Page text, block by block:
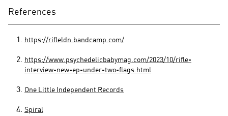
References
https://rifleldn.bandcamp.com/
https://www.psychedelicbabymag.com/2023/10/rifle-
interview-new-ep-under-two-flags.html
One Little Independent Records
Spiral